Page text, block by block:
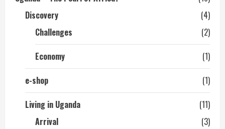
Discovery
(4)
Challenges
(2)
Economy
(1)
e-shop
(1)
Living in Uganda
(11)
Arrival
(3)